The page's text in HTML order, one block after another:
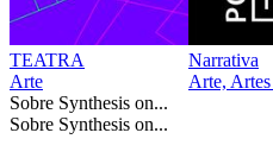
TEATRA
Arte
Narrativa
Arte,
Sobre Synthesis on...
Sobre Synthesis on...